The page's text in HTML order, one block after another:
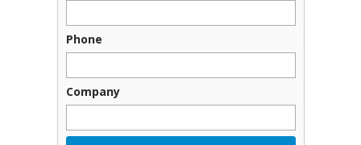
Phone
Company